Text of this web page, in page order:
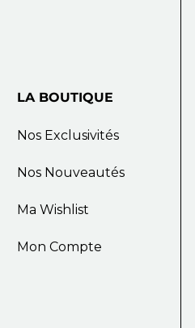
LA BOUTIQUE
Nos Exclusivités
Nos Nouveautés
Ma Wishlist
Mon Compte